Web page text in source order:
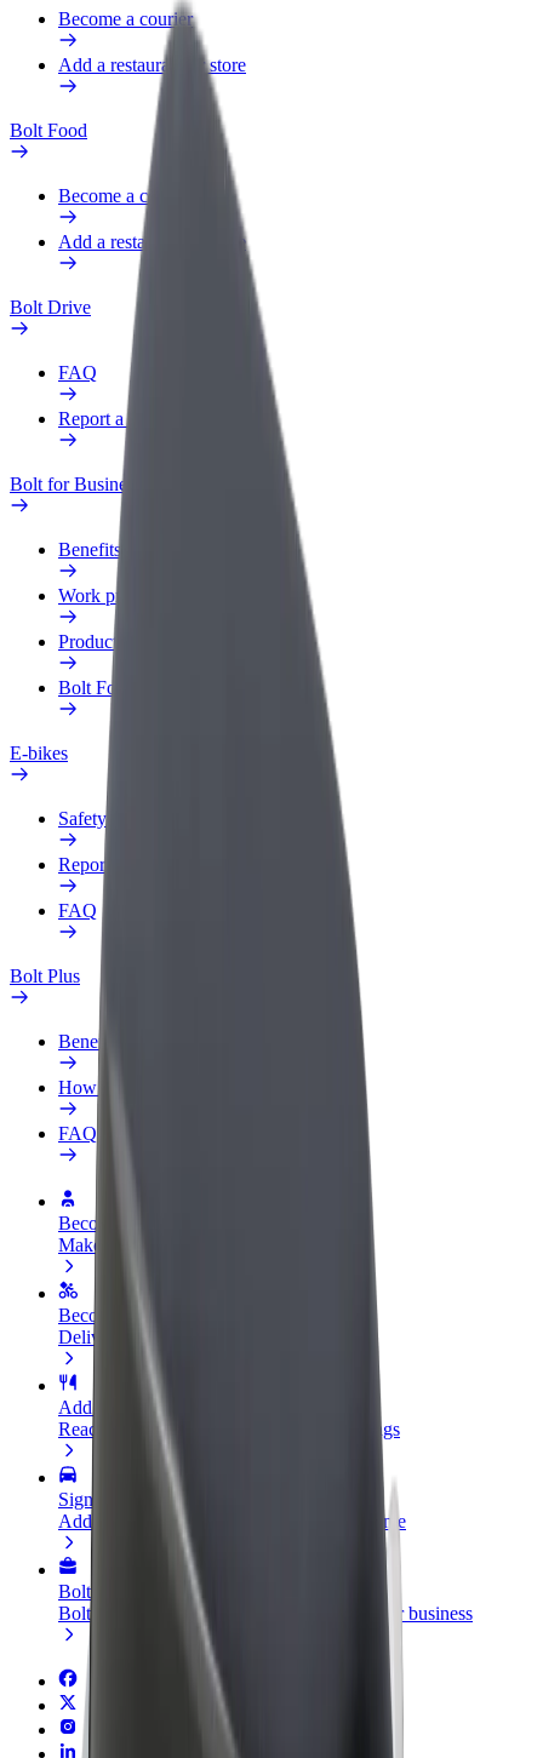
Become a courier
Add a restaurant or store
Bolt Food
Become a courier
Add a restaurant or store
Bolt Drive
FAQ
Report a vehicle
Bolt for Business
Benefits
Work profile
Products
Bolt Food for Business
E-bikes
Safety lab
Report an issue
FAQ
Bolt Plus
Benefits
How to join
FAQ
Become a driver
Make money on your terms
Become a courier
Deliver food and get paid weekly
Add a restaurant or store
Reach more customers and increase earnings
Sign up as a fleet owner
Add your fleet to Bolt and boost your income
Bolt for Business
Bolt products and services scaled-up for your business